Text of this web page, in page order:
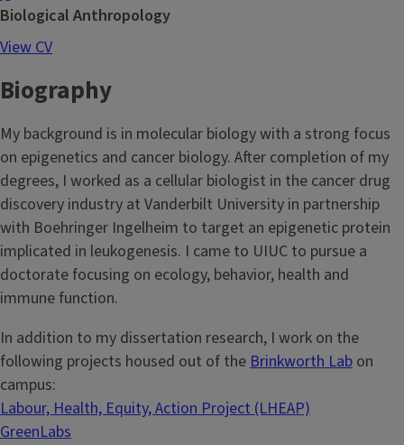
Biological Anthropology
View CV
Biography
My background is in molecular biology with a strong focus
on epigenetics and cancer biology. After completion of my
degrees, I worked as a cellular biologist in the cancer drug
discovery industry at Vanderbilt University in partnership
with Boehringer Ingelheim to target an epigenetic protein
implicated in leukogenesis. I came to UIUC to pursue a
doctorate focusing on ecology, behavior, health and
immune function.
In addition to my dissertation research, I work on the
following projects housed out of theBrinkworth Lab on
campus:
Labour, Health, Equity, Action Project (LHEAP)
GreenLabs